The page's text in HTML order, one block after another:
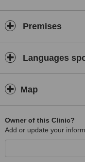
Premises
Languages
Map
Owner of this Clinic?
Add or update your